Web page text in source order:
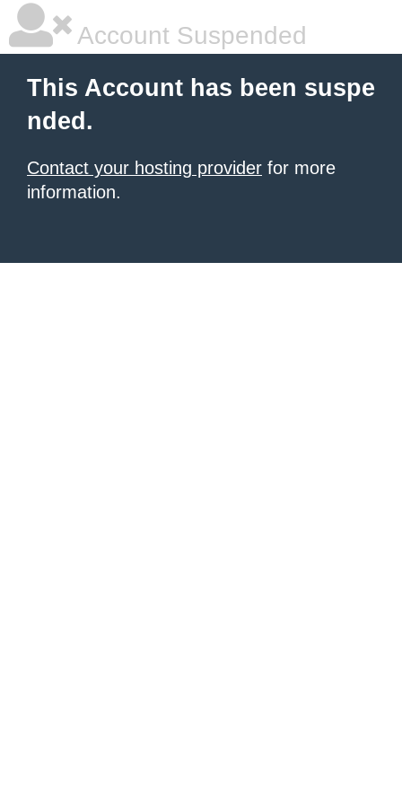
Account Suspended
This Account has been suspe
nded.
Contact your hosting provider for more
information.